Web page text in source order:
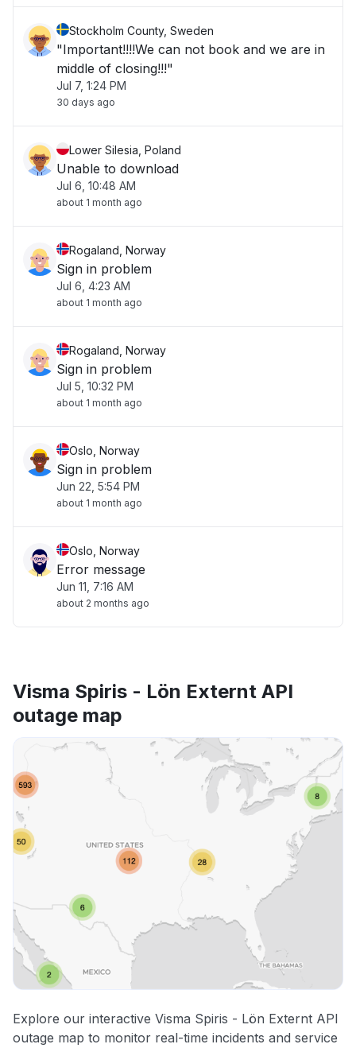
Stockholm County, Sweden
"Important!!!!We can not book and we are in
middle of closing!!!"
Jul 7, 1:24 PM
30 days ago
Lower Silesia, Poland
Unable to download
Jul 6, 10:48 AM
about 1 month ago
Rogaland, Norway
Sign in problem
Jul 6, 4:23 AM
about 1 month ago
Rogaland, Norway
Sign in problem
Jul 5, 10:32 PM
about 1 month ago
Oslo, Norway
Sign in problem
Jun 22, 5:54 PM
about 1 month ago
Oslo, Norway
Error message
Jun 11, 7:16 AM
about 2 months ago
Visma Spiris - Lön Externt API
outage map
Explore our interactive Visma Spiris - Lön Externt API
outage map to monitor real-time incidents and service